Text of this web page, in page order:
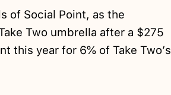
of Social Point, as the
Two umbrella after a $275
this year for 6% of Take Two’s